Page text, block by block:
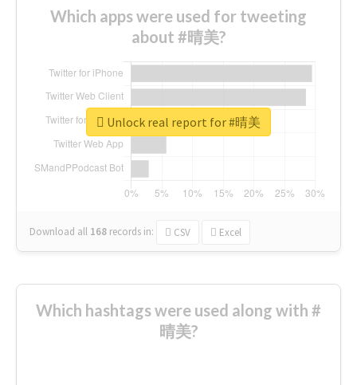
Which apps were used for tweeting
about #晴美?
Download all 168 records in: CSV Excel
Unlock real report for #晴美
Which hashtags were used along with #
晴美?